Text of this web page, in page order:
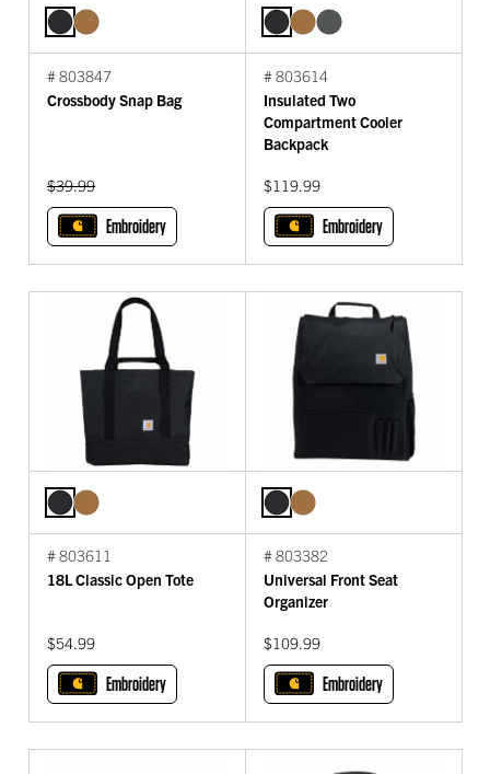
# 803847
Crossbody Snap Bag
Original Price:
$39.99
Embroidery
# 803614
Insulated Two
Compartment Cooler
Backpack
$119.99
Embroidery
# 803611
18L Classic Open Tote
$54.99
Embroidery
# 803382
Universal Front Seat
Organizer
$109.99
Embroidery